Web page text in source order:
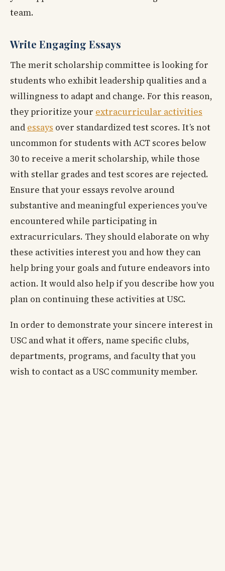
team.
Write Engaging Essays
The merit scholarship committee is looking for
students who exhibit leadership qualities and a
willingness to adapt and change. For this reason,
they prioritize your extracurricular activities
and essays over standardized test scores. It’s not
uncommon for students with ACT scores below
30 to receive a merit scholarship, while those
with stellar grades and test scores are rejected.
Ensure that your essays revolve around
substantive and meaningful experiences you’ve
encountered while participating in
extracurriculars. They should elaborate on why
these activities interest you and how they can
help bring your goals and future endeavors into
action. It would also help if you describe how you
plan on continuing these activities at USC.
In order to demonstrate your sincere interest in
USC and what it offers, name specific clubs,
departments, programs, and faculty that you
wish to contact as a USC community member.